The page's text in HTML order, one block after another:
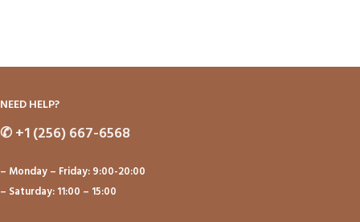
NEED HELP?
✆+1 (256) 667-6568
– Monday – Friday: 9:00-20:00
– Saturday: 11:00 – 15:00